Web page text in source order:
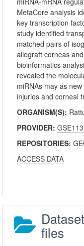
MetaCore analysis
key transcription
study identified
matched pairs of
allograft corneas
bioinformatics
revealed the
miRNAs may as
injuries and corneal
ORGANISM(S):
PROVIDER:
REPOSITORIES:
ACCESS DATA
files